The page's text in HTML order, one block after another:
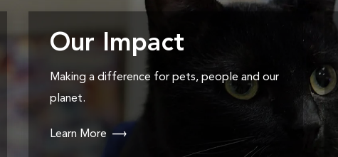
Our Impact
Making a difference for pets, people and our
planet.
Learn More